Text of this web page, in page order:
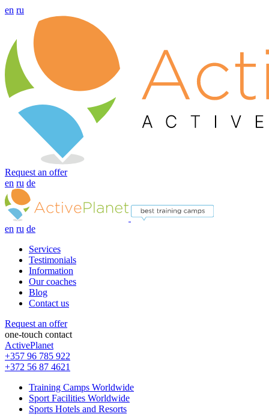
en ru
Request an offer
en ru de
en ru de
Services
Testimonials
Information
Our coaches
Blog
Contact us
Request an offer
one-touch contact
ActivePlanet
+357 96 785 922
+372 56 87 4621
Training Camps Worldwide
Sport Facilities Worldwide
Sports Hotels and Resorts